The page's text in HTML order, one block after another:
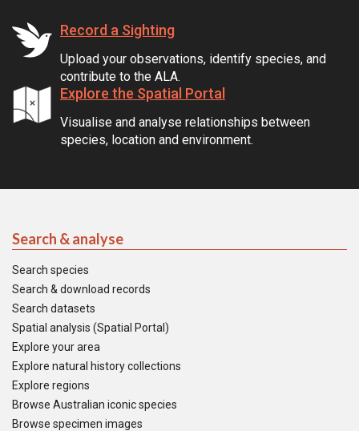
Record a Sighting
Upload your observations, identify species, and
contribute to the ALA.
Explore the Spatial Portal
Visualise and analyse relationships between
species, location and environment.
Search & analyse
Search species
Search & download records
Search datasets
Spatial analysis (Spatial Portal)
Explore your area
Explore natural history collections
Explore regions
Browse Australian iconic species
Browse specimen images